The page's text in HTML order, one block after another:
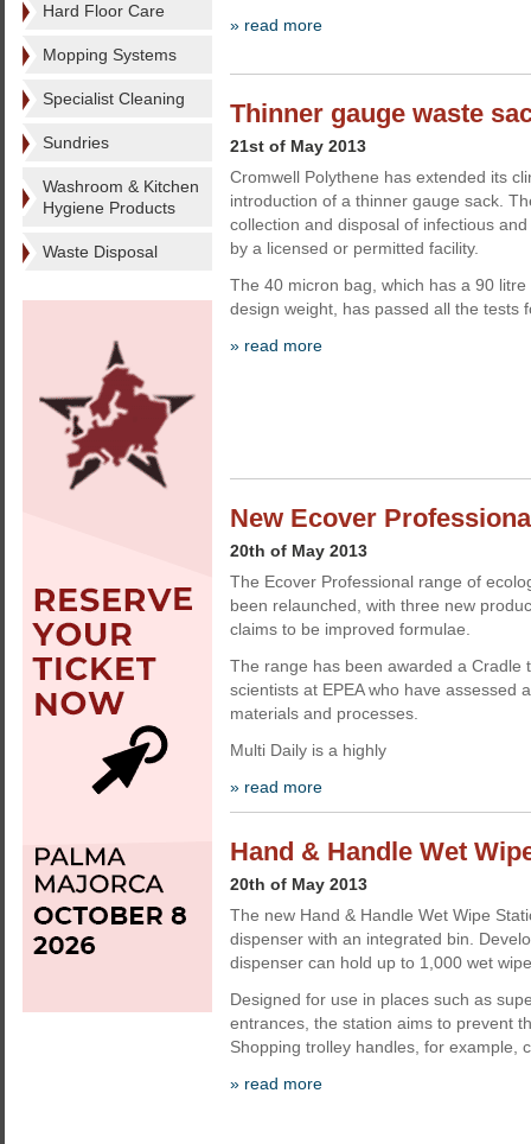
Hard Floor Care
Mopping Systems
Specialist Cleaning
Sundries
Washroom & Kitchen
Hygiene Products
Waste Disposal
» read more
Thinner gauge waste
21st of May 2013
Cromwell Polythene has extended its
introduction of a thinner gauge sack.
collection and disposal of infectious
by a licensed or permitted facility.
The 40 micron bag, which has a 90
design weight, has passed all the tests
» read more
New Ecover
20th of May 2013
The Ecover Professional range of
been relaunched, with three new
claims to be improved formulae.
The range has been awarded a Cradle
scientists at EPEA who have assessed
materials and processes.
Multi Daily is a highly
» read more
Hand & Handle Wet
20th of May 2013
The new Hand & Handle Wet Wipe
dispenser with an integrated bin.
dispenser can hold up to 1,000 wet
Designed for use in places such as
entrances, the station aims to prevent
Shopping trolley handles, for example,
» read more